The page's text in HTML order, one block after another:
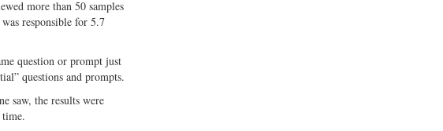
more than 50 samples
responsible for 5.7
question or prompt just
questions and prompts.
saw, the results were